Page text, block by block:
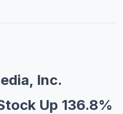
Inc.
Up 136.8%